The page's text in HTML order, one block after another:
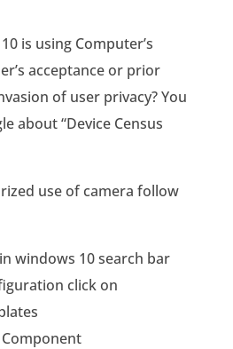
is using Computer’s
acceptance or prior
of user privacy? You
about “Device Census
use of camera follow
windows 10 search bar
click on